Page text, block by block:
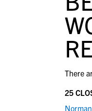
View
the
There
25